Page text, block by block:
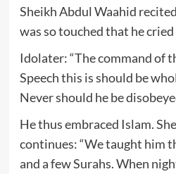
Sheikh Abdul Waahid
was so touched that he
Idolater: “The command of
Speech this is should be
Never should he be
He thus embraced Islam.
continues: “We taught him
and a few Surahs. When